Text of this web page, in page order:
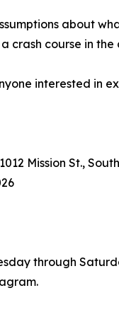
about
crash course in
interested in
Mission St.,
through